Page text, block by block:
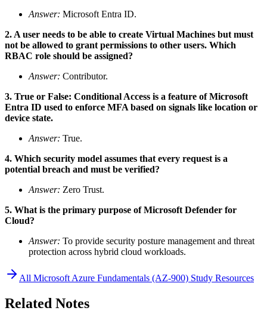
Answer: Microsoft Entra ID.
2. A user needs to be able to create Virtual Machines but must
not be allowed to grant permissions to other users. Which
RBAC role should be assigned?
Answer: Contributor.
3. True or False: Conditional Access is a feature of Microsoft
Entra ID used to enforce MFA based on signals like location or
device state.
Answer: True.
4. Which security model assumes that every request is a
potential breach and must be verified?
Answer: Zero Trust.
5. What is the primary purpose of Microsoft Defender for
Cloud?
Answer: To provide security posture management and threat
protection across hybrid cloud workloads.
All Microsoft Azure Fundamentals (AZ-900) Study Resources
Related Notes